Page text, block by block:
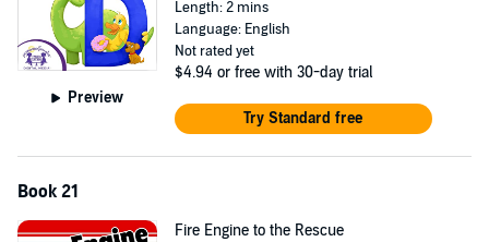
Preview
Length: 2 mins
Language: English
Not rated yet
$4.94 or free with 30-day trial
Try Standard free
Book 21
Fire Engine to the Rescue